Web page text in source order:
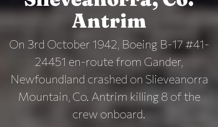
Antrim
On 3rd October 1942, Boeing B-17 #41-
24451 en-route from Gander,
Newfoundland crashed on Slieveanorra
Mountain, Co. Antrim killing 8 of the
crew onboard.